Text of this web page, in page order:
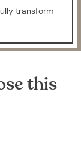
transform
this